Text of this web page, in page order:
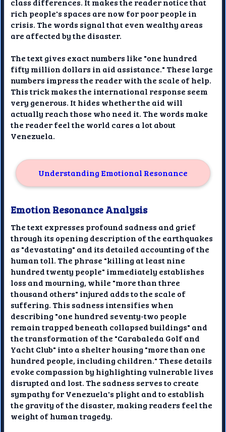
class differences. It makes the reader notice that
rich people's spaces are now for poor people in
crisis. The words signal that even wealthy areas
are affected by the disaster.
The text gives exact numbers like "one hundred
fifty million dollars in aid assistance." These large
numbers impress the reader with the scale of help.
This trick makes the international response seem
very generous. It hides whether the aid will
actually reach those who need it. The words make
the reader feel the world cares a lot about
Venezuela.
Understanding Emotional Resonance
Emotion Resonance Analysis
The text expresses profound sadness and grief
through its opening description of the earthquakes
as "devastating" and its detailed accounting of the
human toll. The phrase "killing at least nine
hundred twenty people" immediately establishes
loss and mourning, while "more than three
thousand others" injured adds to the scale of
suffering. This sadness intensifies when
describing "one hundred seventy-two people
remain trapped beneath collapsed buildings" and
the transformation of the "Carabaleda Golf and
Yacht Club" into a shelter housing "more than one
hundred people, including children." These details
evoke compassion by highlighting vulnerable lives
disrupted and lost. The sadness serves to create
sympathy for Venezuela's plight and to establish
the gravity of the disaster, making readers feel the
weight of human tragedy.